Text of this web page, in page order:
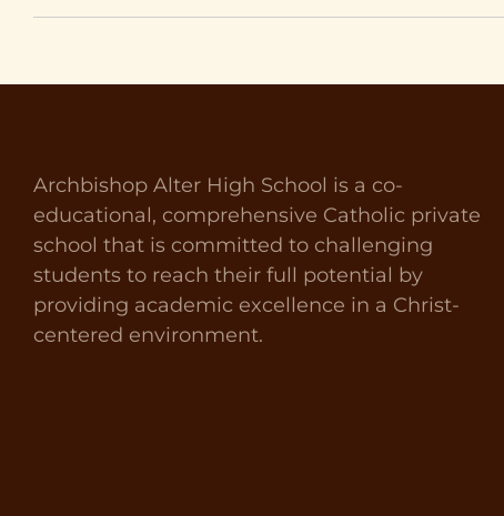
Archbishop Alter High School is a co-
educational, comprehensive Catholic private
school that is committed to challenging
students to reach their full potential by
providing academic excellence in a Christ-
centered environment.